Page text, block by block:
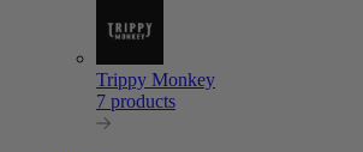
Trippy Monkey
7 products